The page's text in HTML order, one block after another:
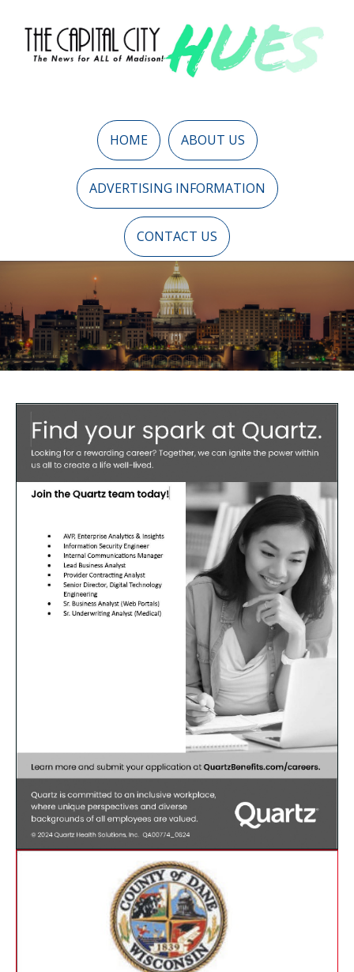
HOME ABOUT US
ADVERTISING INFORMATION
CONTACT US